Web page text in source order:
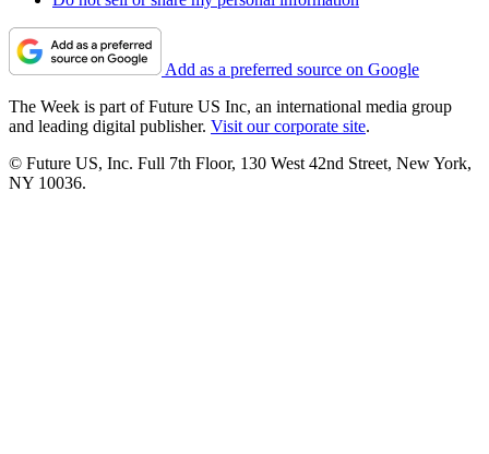
Add as a preferred source on Google
The Week is part of Future US Inc, an international media group
and leading digital publisher. Visit our corporate site.
© Future US, Inc. Full 7th Floor, 130 West 42nd Street, New York,
NY 10036.